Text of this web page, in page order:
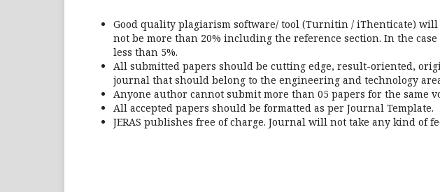
Good quality plagiarism software/ tool (Turnitin / iThenticate)
not be more than 20% including the reference section. In the
less than 5%.
All submitted papers should be cutting edge, result-oriented,
journal that should belong to the engineering and technology
Anyone author cannot submit more than 05 papers for the same
All accepted papers should be formatted as per Journal Template.
JERAS publishes free of charge. Journal will not take any kind of